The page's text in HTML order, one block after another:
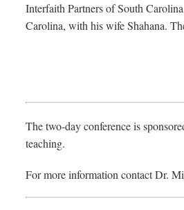
Interfaith Partners of South
Carolina, with his wife Shahana.
The two-day conference is
teaching.
For more information contact Dr.